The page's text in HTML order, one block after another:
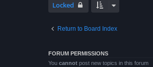
Locked
Return to Board Index
FORUM PERMISSIONS
You cannot post new topics in this forum